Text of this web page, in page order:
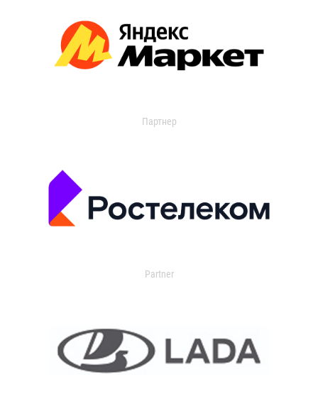
Партнер
Partner